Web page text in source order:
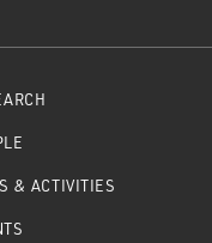
& ACTIVITIES